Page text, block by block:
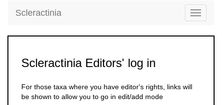
Toggle
Scleractinia
Scleractinia Editors' log in
For those taxa where you have editor's rights, links will
be shown to allow you to go in edit/add mode